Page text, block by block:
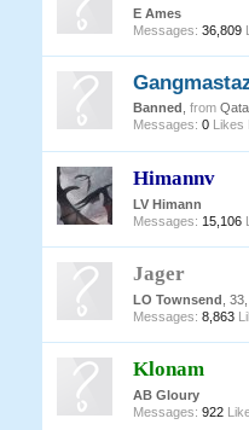
E Ames
Messages: 36,809
Banned from
Messages: 0 Likes
Himannv
LV Himann
Messages: 15,106
Jager
LO Townsend , 33,
Messages: 8,863
Klonam
AB Gloury
Messages: 922